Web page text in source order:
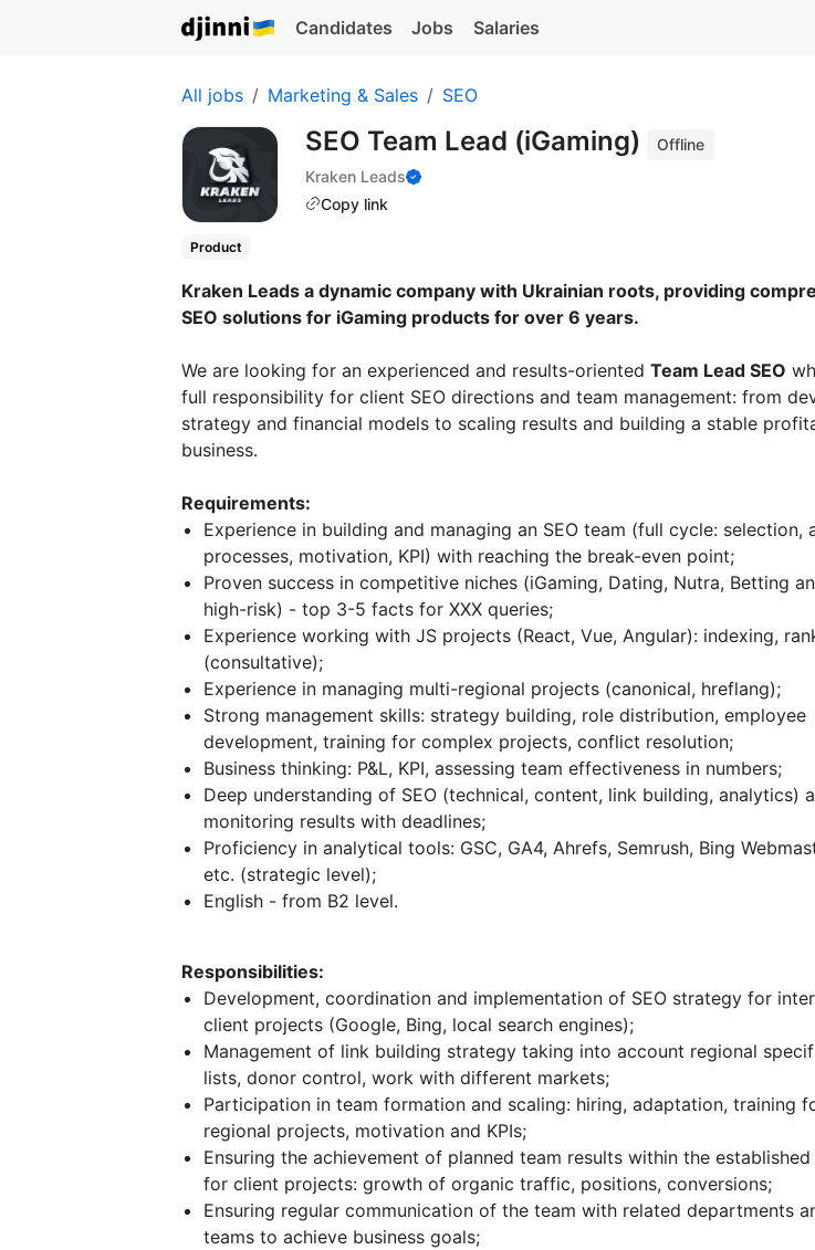
Candidates Jobs Salaries
All jobs Marketing & Sales SEO
SEO Team Lead (iGaming)
Offline
Kraken Leads
Copy link
Product
Kraken Leads a dynamic company with Ukrainian roots, providing
SEO solutions for iGaming products for over 6 years.
We are looking for an experienced and results-oriented Team Lead SEO
full responsibility for client SEO directions and team management: from
strategy and financial models to scaling results and building a stable
business.
Requirements:
Experience in building and managing an SEO team (full cycle: selection,
processes, motivation, KPI) with reaching the break-even point;
Proven success in competitive niches (iGaming, Dating, Nutra, Betting
high-risk) - top 3-5 facts for XXX queries;
Experience working with JS projects (React, Vue, Angular): indexing,
(consultative);
Experience in managing multi-regional projects (canonical, hreflang);
Strong management skills: strategy building, role distribution, employee
development, training for complex projects, conflict resolution;
Business thinking: P&L, KPI, assessing team effectiveness in numbers;
Deep understanding of SEO (technical, content, link building, analytics)
monitoring results with deadlines;
Proficiency in analytical tools: GSC, GA4, Ahrefs, Semrush, Bing
etc. (strategic level);
English - from B2 level.
Responsibilities:
Development, coordination and implementation of SEO strategy for
client projects (Google, Bing, local search engines);
Management of link building strategy taking into account regional
lists, donor control, work with different markets;
Participation in team formation and scaling: hiring, adaptation, training
regional projects, motivation and KPIs;
Ensuring the achievement of planned team results within the
for client projects: growth of organic traffic, positions, conversions;
Ensuring regular communication of the team with related departments
teams to achieve business goals;